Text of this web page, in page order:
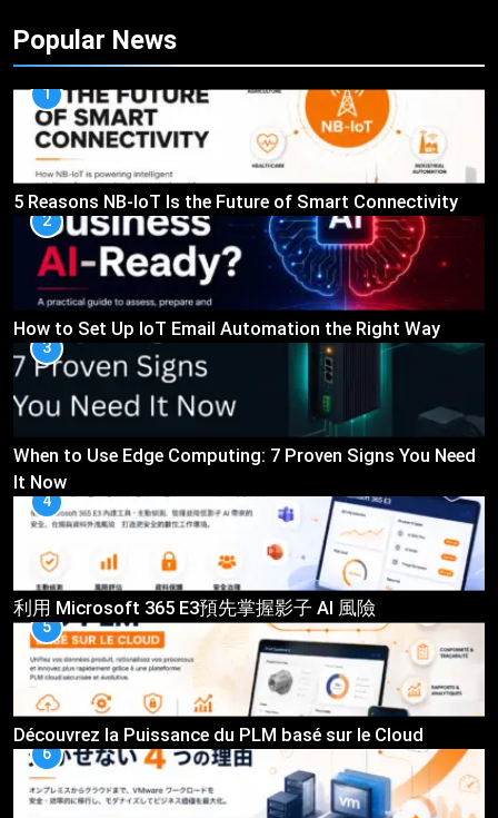
Popular News
1
5 Reasons NB-IoT Is the Future of Smart Connectivity
2
How to Set Up IoT Email Automation the Right Way
3
When to Use Edge Computing: 7 Proven Signs You Need
It Now
4
利用 Microsoft 365 E3預先掌握影子 AI 風險
5
Découvrez la Puissance du PLM basé sur le Cloud
6